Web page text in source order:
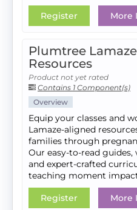
Register More
Plumtree
Resources
Product not yet rated
Contains 1 Component(s)
Overview
Equip your classes and
Lamaze-aligned
families through
Our easy-to-read
and expert-crafted
teaching moment
Register More